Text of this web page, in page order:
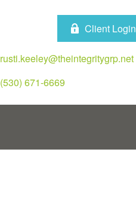
Client Login
rusti.keeley@theintegritygrp.net
(530) 671-6669